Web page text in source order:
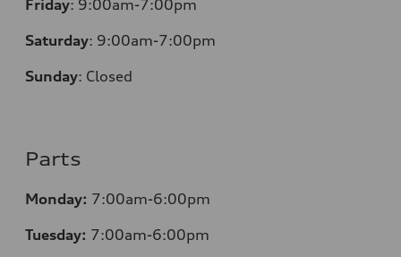
Friday: 9:00am-7:00pm
Saturday: 9:00am-7:00pm
Sunday: Closed
Parts
Monday: 7:00am-6:00pm
Tuesday: 7:00am-6:00pm